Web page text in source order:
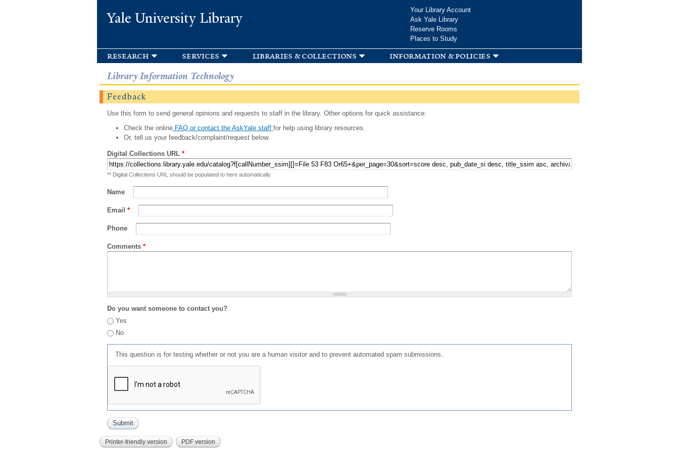
Yale University Library
Your Library Account
Ask Yale Library
Reserve Rooms
Places to Study
research services libraries & collections information & policies
Library Information Technology
Feedback
Use this form to send general opinions and requests to staff in the library. Other options for quick assistance:
Check the onlineFAQ or contact the AskYale staff for help using library resources.
Or, tell us your feedback/complaint/request below.
Digital Collections URL *
** Digital Collections URL should be populated to here automatically
Name
Email *
Phone
Comments *
Do you want someone to contact you?
Yes
No
This question is for testing whether or not you are a human visitor and to prevent automated spam submissions.
Printer-friendly version PDF version